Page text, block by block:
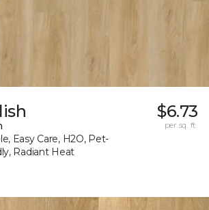
Easy Care, H2O, Pet-
Radiant Heat
$6.73
per sq. ft.